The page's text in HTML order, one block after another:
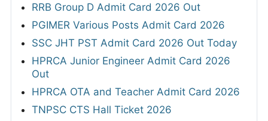
RRB Group D Admit Card 2026 Out
PGIMER Various Posts Admit Card 2026
SSC JHT PST Admit Card 2026 Out Today
HPRCA Junior Engineer Admit Card 2026
Out
HPRCA OTA and Teacher Admit Card 2026
TNPSC CTS Hall Ticket 2026